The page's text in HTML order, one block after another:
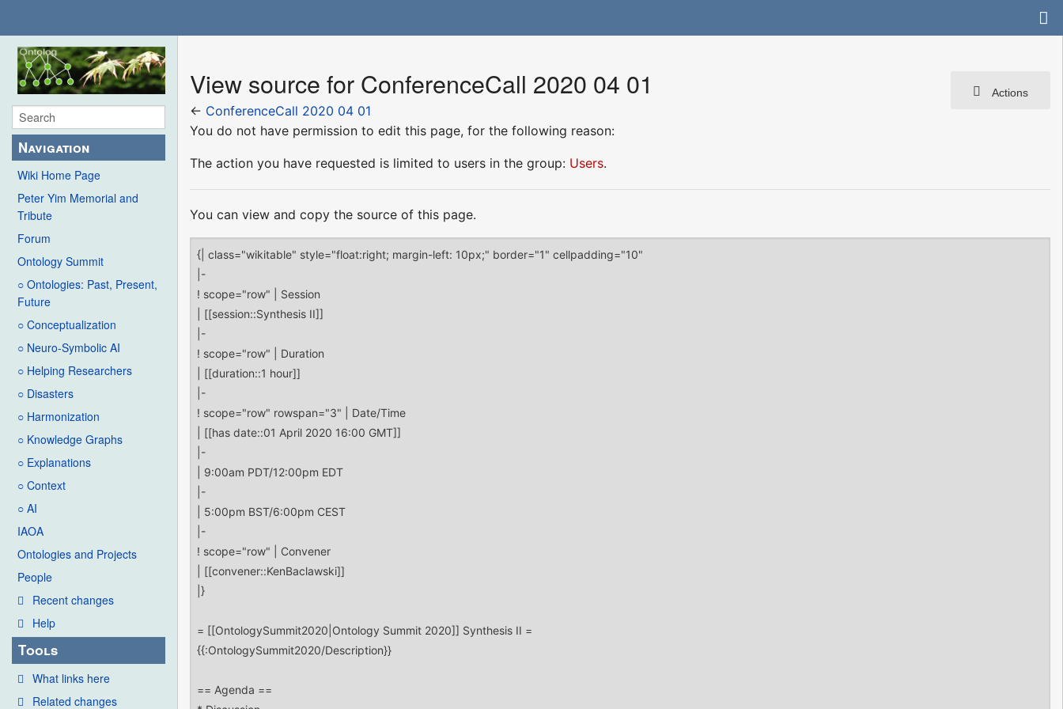
Navigation
Wiki Home Page
Peter Yim Memorial and
Tribute
Forum
Ontology Summit
○ Ontologies: Past, Present,
Future
○ Conceptualization
○ Neuro-Symbolic AI
○ Helping Researchers
○ Disasters
○ Harmonization
○ Knowledge Graphs
○ Explanations
○ Context
○ AI
IAOA
Ontologies and Projects
People
Recent changes
Help
Tools
What links here
Related changes
Actions
View source for ConferenceCall 2020 04 01
← ConferenceCall 2020 04 01
You do not have permission to edit this page, for the following reason:
The action you have requested is limited to users in the group: Users.
You can view and copy the source of this page.